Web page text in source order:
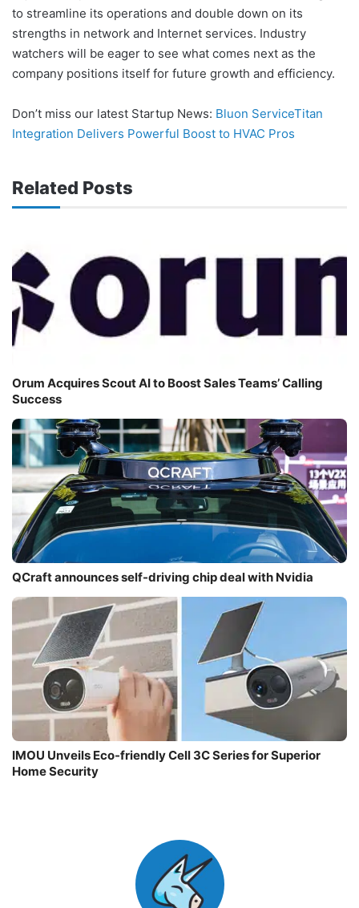
to streamline its operations and double down on its
strengths in network and Internet services. Industry
watchers will be eager to see what comes next as the
company positions itself for future growth and efficiency.
Don’t miss our latest Startup News: Bluon ServiceTitan
Integration Delivers Powerful Boost to HVAC Pros
Related Posts
Orum Acquires Scout AI to Boost Sales Teams’ Calling
Success
QCraft announces self-driving chip deal with Nvidia
IMOU Unveils Eco-friendly Cell 3C Series for Superior
Home Security